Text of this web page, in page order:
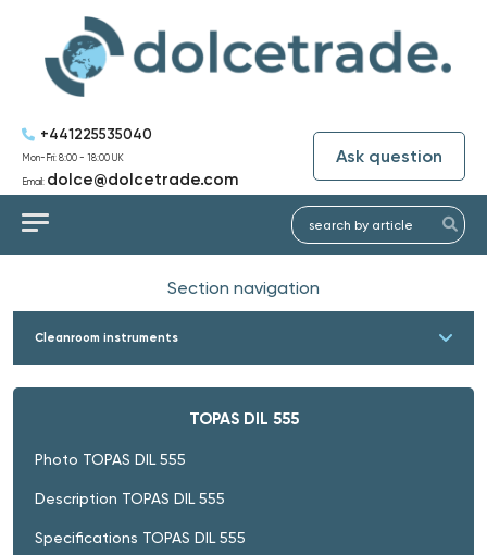
+441225535040
Mon-Fri: 8:00 - 18:00 UK
Email: dolce@dolcetrade.com
Ask question
Section navigation
Cleanroom instruments
TOPAS DIL 555
Photo TOPAS DIL 555
Description TOPAS DIL 555
Specifications TOPAS DIL 555